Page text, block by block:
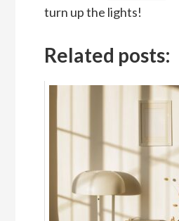
turn up the lights!
Related posts: